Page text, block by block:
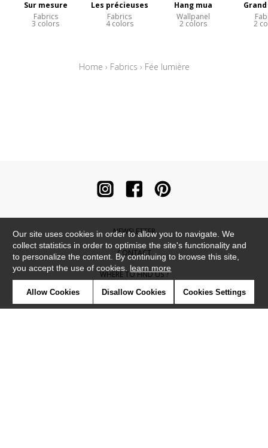
Sur mesure
Fabrics
3 colors
Les précieuses
Fabrics
4 colors
Hang mua
Wallpanel
2 colors 2
Home › Fabrics › Fée lumière
NEWSLETTER
CONTACT
WHERE TO FIND US ?
CONTRACT
Our site uses cookies in order to allow you to navigate. We
collect statistics in order to optimise the site's functionality and
to personalize the content. By continuing to browse this site,
you accept the use of cookies. learn more
Allow Cookies Disallow Cookies Cookies Settings